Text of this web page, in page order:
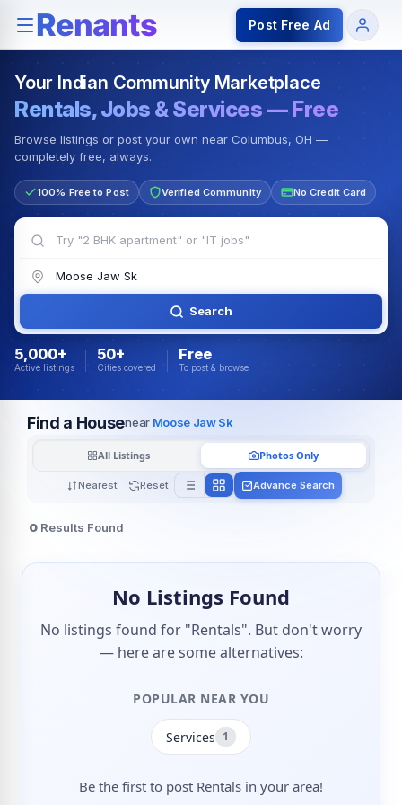
Rentals — Rooms & Apartments Jobs for Indian
Post Free Ad
Your Indian Community Marketplace
Rentals, Jobs & Services — Free
Browse listings or post your own near Columbus, OH —
completely free, always.
100% Free to Post Verified Community No Credit Card
Search
5,000+
Active listings
50+
Cities covered
Free
To post & browse
Find a Housenear Moose Jaw Sk
Nearest Reset
All Listings Photos Only
Advance Search
0 Results Found
No Listings Found
No listings found for "Rentals". But don't worry
— here are some alternatives:
POPULAR NEAR YOU
Services 1
Be the first to post Rentals in your area!